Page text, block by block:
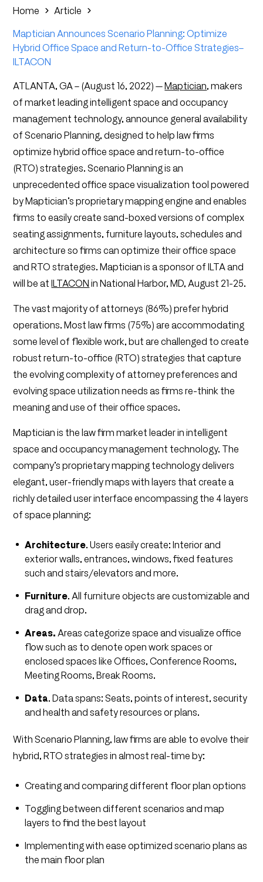
Home
Article
Maptician Announces Scenario Planning: Optimize
Hybrid Office Space and Return-to-Office Strategies–
ILTACON
ATLANTA, GA – (August 16, 2022) —Maptician, makers
of market leading intelligent space and occupancy
management technology, announce general availability
of Scenario Planning, designed to help law firms
optimize hybrid office space and return-to-office
(RTO) strategies. Scenario Planning is an
unprecedented office space visualization tool powered
by Maptician’s proprietary mapping engine and enables
firms to easily create sand-boxed versions of complex
seating assignments, furniture layouts, schedules and
architecture so firms can optimize their office space
and RTO strategies. Maptician is a sponsor of ILTA and
will be atILTACON in National Harbor, MD, August 21-25.
The vast majority of attorneys (86%) prefer hybrid
operations. Most law firms (75%) are accommodating
some level of flexible work, but are challenged to create
robust return-to-office (RTO) strategies that capture
the evolving complexity of attorney preferences and
evolving space utilization needs as firms re-think the
meaning and use of their office spaces.
Maptician is the law firm market leader in intelligent
space and occupancy management technology. The
company’s proprietary mapping technology delivers
elegant, user-friendly maps with layers that create a
richly detailed user interface encompassing the 4 layers
of space planning:
Architecture. Users easily create: Interior and
exterior walls, entrances, windows, fixed features
such and stairs/elevators and more.
Furniture. All furniture objects are customizable and
drag and drop.
Areas. Areas categorize space and visualize office
flow such as to denote open work spaces or
enclosed spaces like Offices, Conference Rooms,
Meeting Rooms, Break Rooms.
Data. Data spans: Seats, points of interest, security
and health and safety resources or plans.
With Scenario Planning, law firms are able to evolve their
hybrid, RTO strategies in almost real-time by:
Creating and comparing different floor plan options
Toggling between different scenarios and map
layers to find the best layout
Implementing with ease optimized scenario plans as
the main floor plan